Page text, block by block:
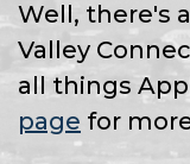
Well, there's
Valley
all things
page for